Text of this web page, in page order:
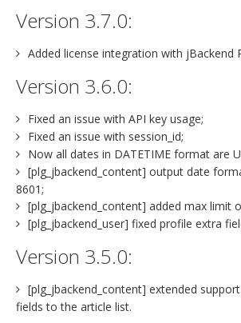
Version 3.7.0:
Added license integration with jBackend
Version 3.6.0:
Fixed an issue with API key usage;
Fixed an issue with session_id;
Now all dates in DATETIME format are
[plg_jbackend_content] output date
8601;
[plg_jbackend_content] added max limit
[plg_jbackend_user] fixed profile extra
Version 3.5.0:
[plg_jbackend_content] extended
fields to the article list.